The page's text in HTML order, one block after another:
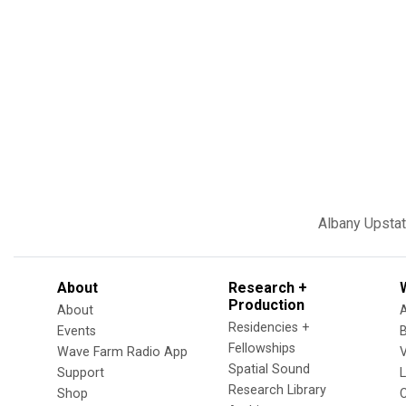
Albany
About
About
Events
Wave Farm Radio App
Support
Shop
Research +
Production
Residencies +
Fellowships
Spatial Sound
Research Library